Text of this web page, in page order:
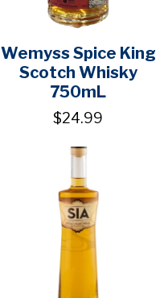
Wemyss Spice King
Scotch Whisky
750mL
$24.99